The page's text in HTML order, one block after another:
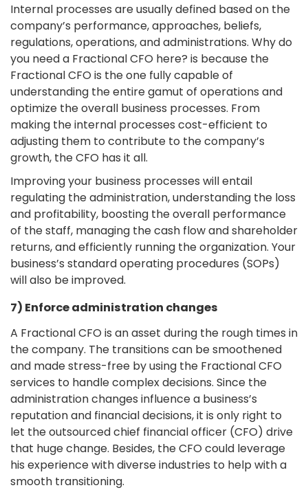
Internal processes are usually defined based on the
company’s performance, approaches, beliefs,
regulations, operations, and administrations. Why do
you need a Fractional CFO here? is because the
Fractional CFO is the one fully capable of
understanding the entire gamut of operations and
optimize the overall business processes. From
making the internal processes cost-efficient to
adjusting them to contribute to the company’s
growth, the CFO has it all.
Improving your business processes will entail
regulating the administration, understanding the loss
and profitability, boosting the overall performance
of the staff, managing the cash flow and shareholder
returns, and efficiently running the organization. Your
business’s standard operating procedures (SOPs)
will also be improved.
7) Enforce administration changes
A Fractional CFO is an asset during the rough times in
the company. The transitions can be smoothened
and made stress-free by using the Fractional CFO
services to handle complex decisions. Since the
administration changes influence a business’s
reputation and financial decisions, it is only right to
let the outsourced chief financial officer (CFO) drive
that huge change. Besides, the CFO could leverage
his experience with diverse industries to help with a
smooth transitioning.